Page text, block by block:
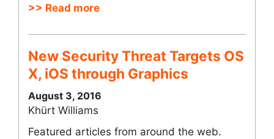
>> Read more
New Security Threat Targets OS
X, iOS through Graphics
August 3, 2016
Khürt Williams
Featured articles from around the web.